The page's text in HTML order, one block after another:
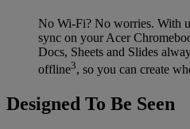
No Wi-Fi? No worries. With
sync on your Acer
Docs, Sheets and Slides
offline3, so you can create
Designed To Be Seen